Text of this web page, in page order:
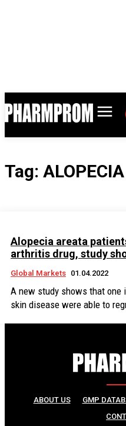
Tag: ALOPECIA
Alopecia areata
arthritis drug, study
Global Markets 01.04.2022
A new study shows that one
skin disease were able to
ABOUT US GMP